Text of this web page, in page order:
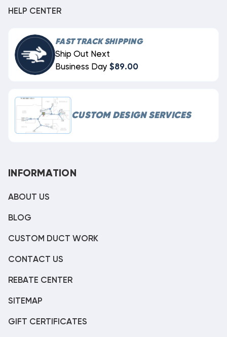
HELP CENTER
FAST TRACK SHIPPING
Ship Out Next
Business Day $89.00
CUSTOM DESIGN SERVICES
INFORMATION
ABOUT US
BLOG
CUSTOM DUCT WORK
CONTACT US
REBATE CENTER
SITEMAP
GIFT CERTIFICATES